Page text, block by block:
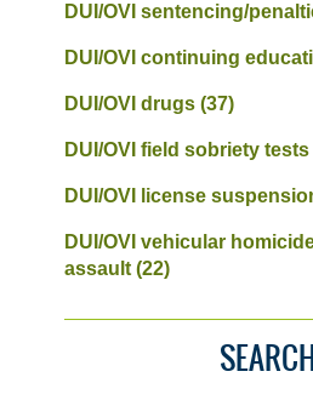
DUI/OVI sentencing/
DUI/OVI continuing
DUI/OVI drugs(37)
DUI/OVI field sobriety
DUI/OVI license
DUI/OVI vehicular
assault(22)